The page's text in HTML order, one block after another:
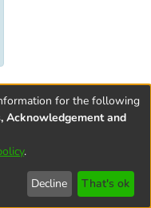
settings
for the following
Acknowledgement and
.
Decline That's ok